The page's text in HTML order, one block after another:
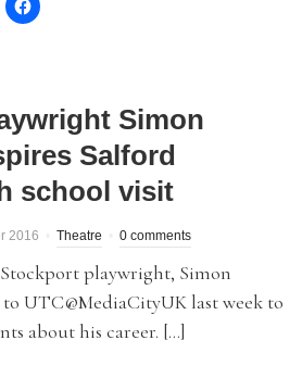
Simon
Salford
school visit
2016 Theatre 0 comments
playwright, Simon
UTC@MediaCityUK last week to
about his career. […]